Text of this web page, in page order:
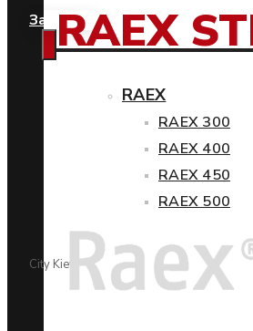
Замовити
City Kiev
RAEX
RAEX
RAEX 300
RAEX 400
RAEX 450
RAEX 500